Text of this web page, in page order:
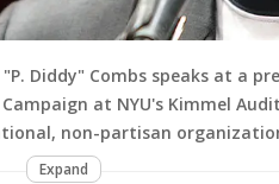
"P. Diddy" Combs speaks at a
at NYU's Kimmel
non-partisan
Expand